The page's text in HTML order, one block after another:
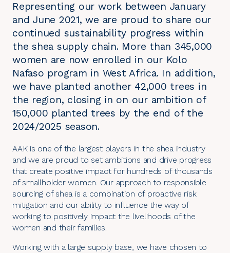
Representing our work between January
and June 2021, we are proud to share our
continued sustainability progress within
the shea supply chain. More than 345,000
women are now enrolled in our Kolo
Nafaso program in West Africa. In addition,
we have planted another 42,000 trees in
the region, closing in on our ambition of
150,000 planted trees by the end of the
2024/2025 season.
AAK is one of the largest players in the shea industry
and we are proud to set ambitions and drive progress
that create positive impact for hundreds of thousands
of smallholder women. Our approach to responsible
sourcing of shea is a combination of proactive risk
mitigation and our ability to influence the way of
working to positively impact the livelihoods of the
women and their families.
Working with a large supply base, we have chosen to